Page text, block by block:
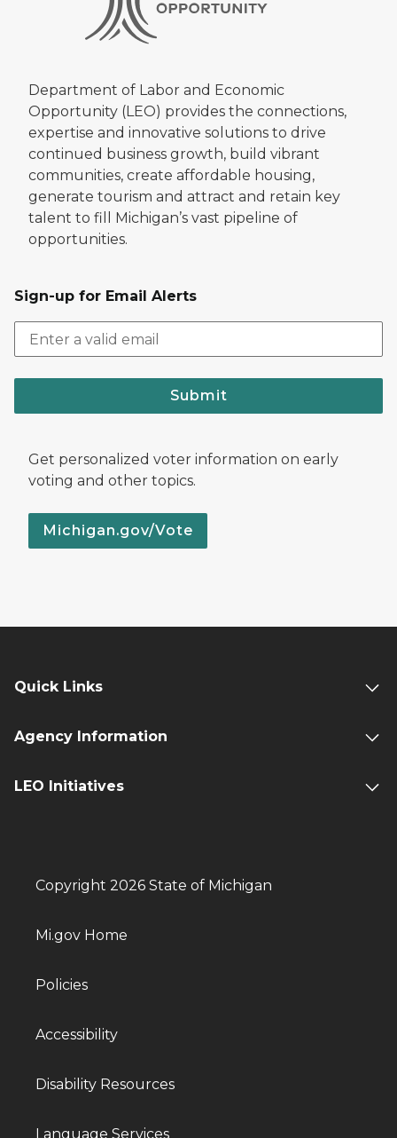
Department of Labor and Economic
Opportunity (LEO) provides the connections,
expertise and innovative solutions to drive
continued business growth, build vibrant
communities, create affordable housing,
generate tourism and attract and retain key
talent to fill Michigan’s vast pipeline of
opportunities.
Sign-up for Email Alerts
Submit
Get personalized voter information on early
voting and other topics.
Michigan.gov/Vote
Quick Links
Agency Information
LEO Initiatives
Copyright 2026 State of Michigan
Mi.gov Home
Policies
Accessibility
Disability Resources
Language Services